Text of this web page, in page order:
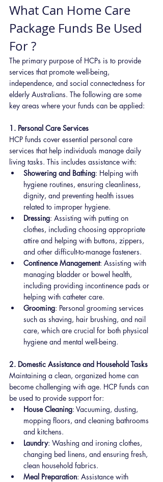
What Can Home Care
Package Funds Be Used
For ?
The primary purpose of HCPs is to provide
services that promote well-being,
independence, and social connectedness for
elderly Australians. The following are some
key areas where your funds can be applied:
1. Personal Care Services
HCP funds cover essential personal care
services that help individuals manage daily
living tasks. This includes assistance with:
Showering and Bathing: Helping with
hygiene routines, ensuring cleanliness,
dignity, and preventing health issues
related to improper hygiene.
Dressing: Assisting with putting on
clothes, including choosing appropriate
attire and helping with buttons, zippers,
and other difficult-to-manage fasteners.
Continence Management: Assisting with
managing bladder or bowel health,
including providing incontinence pads or
helping with catheter care.
Grooming: Personal grooming services
such as shaving, hair brushing, and nail
care, which are crucial for both physical
hygiene and mental well-being.
2. Domestic Assistance and Household Tasks
Maintaining a clean, organized home can
become challenging with age. HCP funds can
be used to provide support for:
House Cleaning: Vacuuming, dusting,
mopping floors, and cleaning bathrooms
and kitchens.
Laundry: Washing and ironing clothes,
changing bed linens, and ensuring fresh,
clean household fabrics.
Meal Preparation: Assistance with